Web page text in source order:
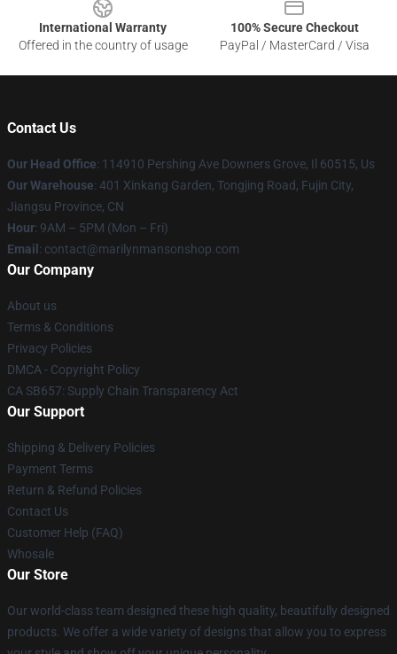
International Warranty
Offered in the country of usage
100% Secure Checkout
PayPal / MasterCard / Visa
Contact Us
Our Head Office: 114910 Pershing Ave Downers Grove, Il 60515, Us
Our Warehouse: 401 Xinkang Garden, Tongjing Road, Fujin City,
Jiangsu Province, CN
Hour: 9AM – 5PM (Mon – Fri)
Email : contact@marilynmansonshop.com
Our Company
About us
Terms & Conditions
Privacy Policies
DMCA - Copyright Policy
CA SB657: Supply Chain Transparency Act
Our Support
Shipping & Delivery Policies
Payment Terms
Return & Refund Policies
Contact Us
Customer Help (FAQ)
Whosale
Our Store
Our world-class team designed these high quality, beautifully designed
products. We offer a wide variety of designs that allow you to express